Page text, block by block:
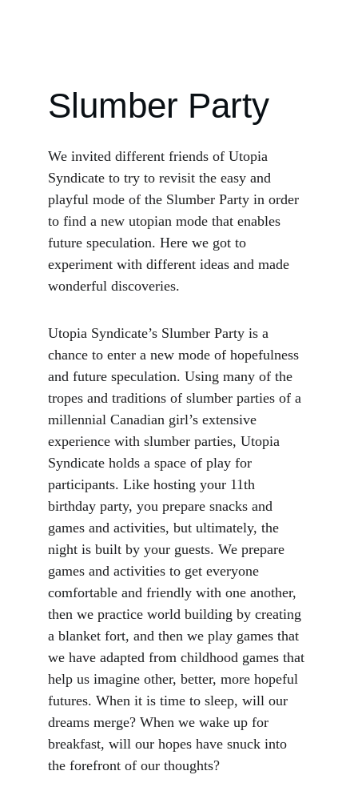
Slumber Party
We invited different friends of Utopia
Syndicate to try to revisit the easy and
playful mode of the Slumber Party in order
to find a new utopian mode that enables
future speculation. Here we got to
experiment with different ideas and made
wonderful discoveries.
Utopia Syndicate’s Slumber Party is a
chance to enter a new mode of hopefulness
and future speculation. Using many of the
tropes and traditions of slumber parties of a
millennial Canadian girl’s extensive
experience with slumber parties, Utopia
Syndicate holds a space of play for
participants. Like hosting your 11th
birthday party, you prepare snacks and
games and activities, but ultimately, the
night is built by your guests. We prepare
games and activities to get everyone
comfortable and friendly with one another,
then we practice world building by creating
a blanket fort, and then we play games that
we have adapted from childhood games that
help us imagine other, better, more hopeful
futures. When it is time to sleep, will our
dreams merge? When we wake up for
breakfast, will our hopes have snuck into
the forefront of our thoughts?